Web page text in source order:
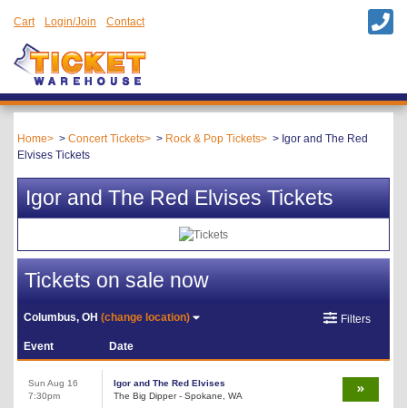
Cart Login/Join Contact
Home Concert Tickets Rock & Pop Tickets
Igor and The Red
Elvises Tickets
Igor and The Red Elvises Tickets
Tickets on sale now
Columbus, OH(change location) Filters
Event Date
Sun Aug 16
7:30pm
Igor and The Red Elvises
The Big Dipper - Spokane, WA